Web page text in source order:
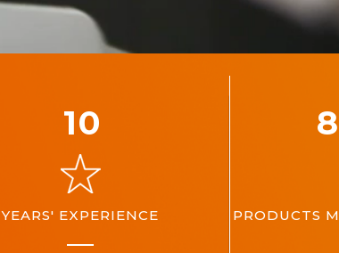
10
YEARS' EXPERIENCE PRODUCTS